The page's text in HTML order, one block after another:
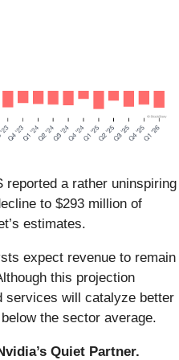
reported a rather uninspiring
to $293 million of
estimates.
expect revenue to remain
this projection
services will catalyze better
the sector average.
Quiet Partner.